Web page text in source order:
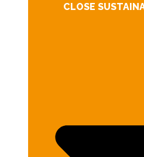
CLOSE